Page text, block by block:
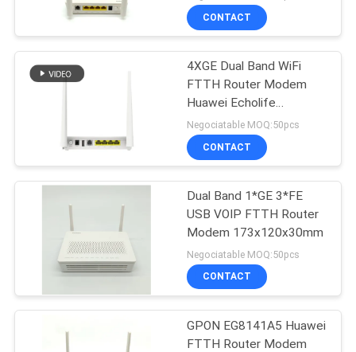
CONTACT
4XGE Dual Band WiFi
FTTH Router Modem
Huawei Echolife
EG8145V5
Negociatable MOQ:50pcs
CONTACT
Dual Band 1*GE 3*FE
USB VOIP FTTH Router
Modem 173x120x30mm
Negociatable MOQ:50pcs
CONTACT
GPON EG8141A5 Huawei
FTTH Router Modem